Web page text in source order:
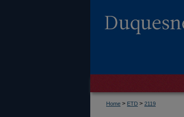
Home > ETD > 2119